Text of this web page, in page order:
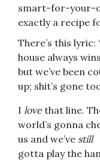
smart-for-your-
exactly a recipe
There’s this
house always
but we’ve been
up; shit’s gone
I lovethat line.
world’s gonna
us and we’ve still
gotta play the